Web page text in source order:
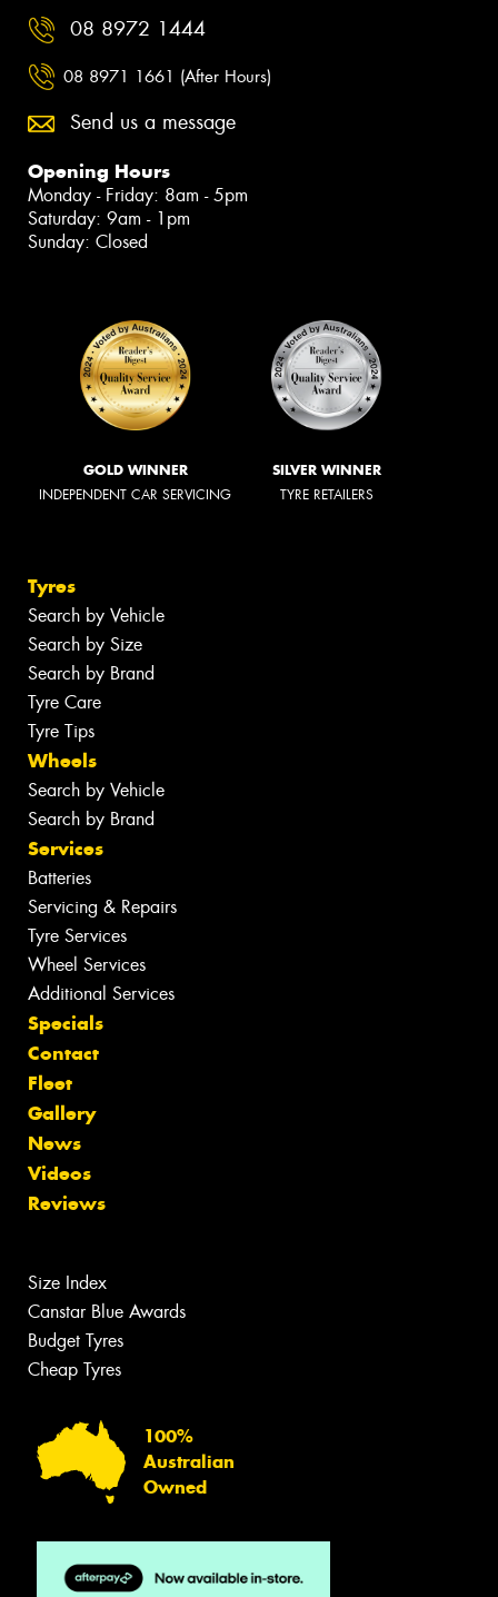
08 8972 1444
08 8971 1661 (After Hours)
Send us a message
Opening Hours
Monday - Friday: 8am - 5pm
Saturday: 9am - 1pm
Sunday: Closed
GOLD WINNER
INDEPENDENT CAR SERVICING
SILVER WINNER
TYRE RETAILERS
Tyres
Search by Vehicle
Search by Size
Search by Brand
Tyre Care
Tyre Tips
Wheels
Search by Vehicle
Search by Brand
Services
Batteries
Servicing & Repairs
Tyre Services
Wheel Services
Additional Services
Specials
Contact
Fleet
Gallery
News
Videos
Reviews
Size Index
Canstar Blue Awards
Budget Tyres
Cheap Tyres
100%
Australian
Owned